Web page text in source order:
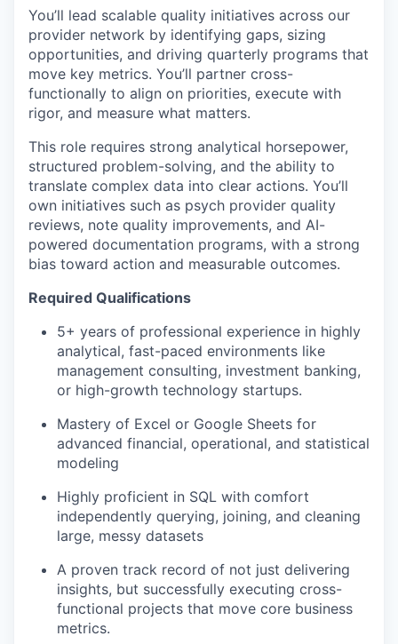
You’ll lead scalable quality initiatives across our
provider network by identifying gaps, sizing
opportunities, and driving quarterly programs that
move key metrics. You’ll partner cross-
functionally to align on priorities, execute with
rigor, and measure what matters.
This role requires strong analytical horsepower,
structured problem-solving, and the ability to
translate complex data into clear actions. You’ll
own initiatives such as psych provider quality
reviews, note quality improvements, and AI-
powered documentation programs, with a strong
bias toward action and measurable outcomes.
Required Qualifications
5+ years of professional experience in highly
analytical, fast-paced environments like
management consulting, investment banking,
or high-growth technology startups.
Mastery of Excel or Google Sheets for
advanced financial, operational, and statistical
modeling
Highly proficient in SQL with comfort
independently querying, joining, and cleaning
large, messy datasets
A proven track record of not just delivering
insights, but successfully executing cross-
functional projects that move core business
metrics.